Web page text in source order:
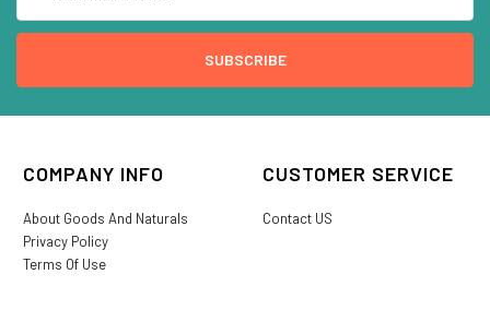
COMPANY INFO
About Goods And Naturals
Privacy Policy
Terms Of Use
CUSTOMER SERVICE
Contact US